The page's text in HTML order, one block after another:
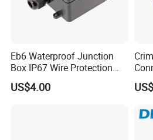
Eb6 Waterproof Junction
Box IP67 Wire Protection
Box
US$4.00